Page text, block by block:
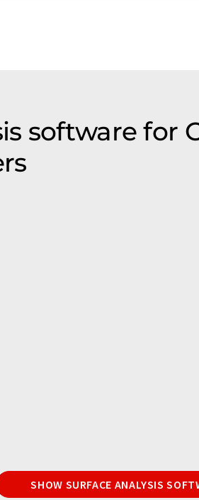
software for
SHOW SURFACE ANALYSIS